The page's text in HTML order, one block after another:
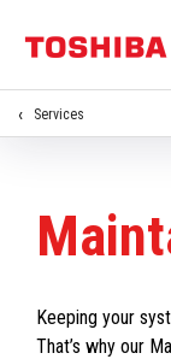
Services
Keeping your
That’s why our